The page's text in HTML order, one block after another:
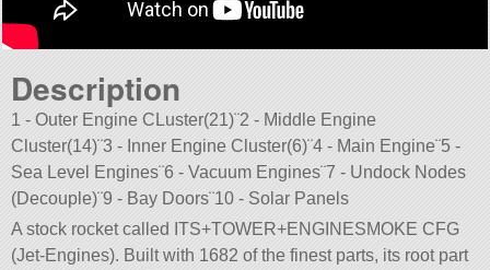
Description
1 - Outer Engine CLuster(21)¨2 - Middle Engine
Cluster(14)¨3 - Inner Engine Cluster(6)¨4 - Main Engine¨5 -
Sea Level Engines¨6 - Vacuum Engines¨7 - Undock Nodes
(Decouple)¨9 - Bay Doors¨10 - Solar Panels
A stock rocket called ITS+TOWER+ENGINESMOKE CFG
(Jet-Engines). Built with 1682 of the finest parts, its root part